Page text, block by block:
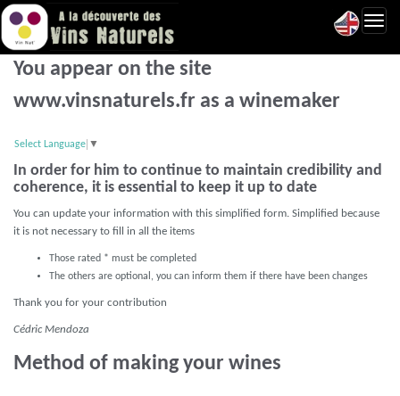
You appear on the site
www.vinsnaturels.fr as a winemaker
Select Language ▼
In order for him to continue to maintain credibility and
coherence, it is essential to keep it up to date
You can update your information with this simplified form. Simplified because
it is not necessary to fill in all the items
Those rated * must be completed
The others are optional, you can inform them if there have been changes
Thank you for your contribution
Cédric Mendoza
Method of making your wines